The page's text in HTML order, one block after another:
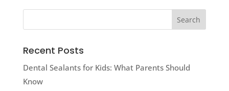
Recent Posts
Dental Sealants for Kids: What Parents Should
Know